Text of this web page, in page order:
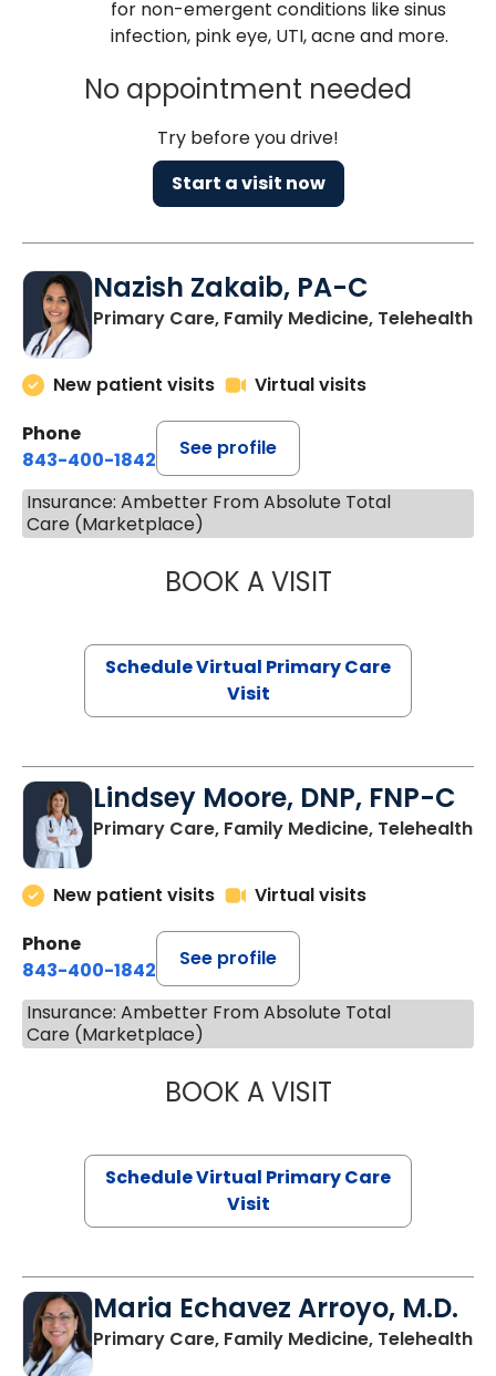
for non-emergent conditions like sinus
infection, pink eye, UTI, acne and more.
No appointment needed
Try before you drive!
Start a visit now
Nazish Zakaib, PA-C
Primary Care, Family Medicine, Telehealth
New patient visits
Virtual visits
Phone
843-400-1842
See profile
Insurance: Ambetter From Absolute Total
Care (Marketplace)
BOOK A VISITNAZISH
Schedule Virtual Primary Care
Visit
Lindsey Moore, DNP, FNP-C
Primary Care, Family Medicine, Telehealth
New patient visits
Virtual visits
Phone
843-400-1842
See profile
Insurance: Ambetter From Absolute Total
Care (Marketplace)
BOOK A VISITLINDSEY
Schedule Virtual Primary Care
Visit
Maria Echavez Arroyo, M.D.
Primary Care, Family Medicine, Telehealth